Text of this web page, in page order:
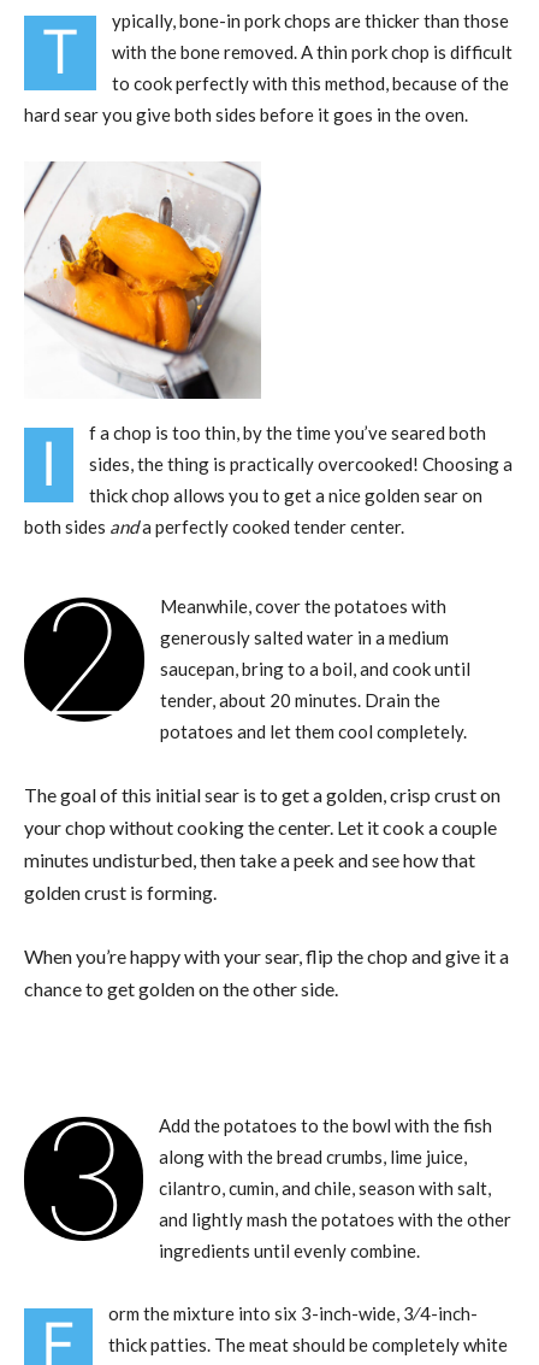
T
ypically, bone-in pork chops are thicker than those
with the bone removed. A thin pork chop is difficult
to cook perfectly with this method, because of the
hard sear you give both sides before it goes in the oven.
I
f a chop is too thin, by the time you’ve seared both
sides, the thing is practically overcooked! Choosing a
thick chop allows you to get a nice golden sear on
both sides anda perfectly cooked tender center.
2
Meanwhile, cover the potatoes with
generously salted water in a medium
saucepan, bring to a boil, and cook until
tender, about 20 minutes. Drain the
potatoes and let them cool completely.
The goal of this initial sear is to get a golden, crisp crust on
your chop without cooking the center. Let it cook a couple
minutes undisturbed, then take a peek and see how that
golden crust is forming.
When you’re happy with your sear, flip the chop and give it a
chance to get golden on the other side.
3
Add the potatoes to the bowl with the fish
along with the bread crumbs, lime juice,
cilantro, cumin, and chile, season with salt,
and lightly mash the potatoes with the other
ingredients until evenly combine.
F
orm the mixture into six 3-inch-wide, 3⁄4-inch-
thick patties. The meat should be completely white